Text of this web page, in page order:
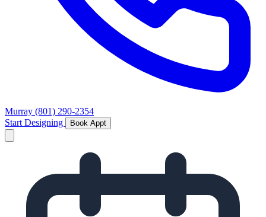
Murray (801) 290-2354
Start Designing
Book Appt